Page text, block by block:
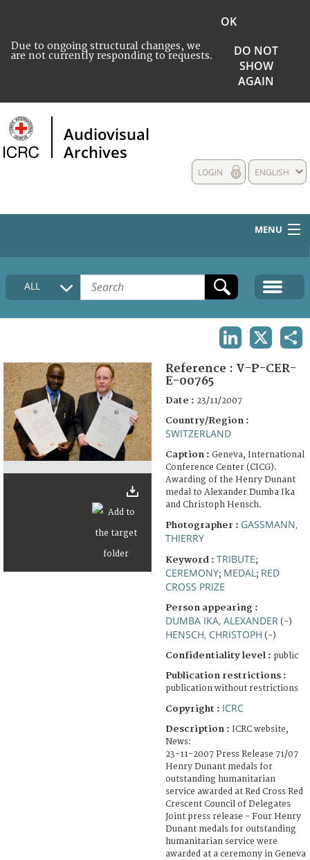
Due to ongoing structural changes, we
are not currently responding to requests.
OK
DO NOT
SHOW
AGAIN
Audiovisual
Archives
ENGLISH
LOGIN
MENU
HOME
COLLECTIONS DESCRIPTION
FAQ
ALL
Reference : V-P-CER-
E-00765
Date : 23/11/2007
Country/Region :
SWITZERLAND
Caption : Geneva, International
Conference Center (CICG).
Awarding of the Henry Dunant
medal to Alexander Dumba Ika
and Christoph Hensch.
Photographer : GASSMANN,
THIERRY
Keyword : TRIBUTE;
CEREMONY; MEDAL ; RED
CROSS PRIZE
Person appearing :
DUMBA IKA, ALEXANDER (-)
HENSCH, CHRISTOPH (-)
Confidentiality level : public
Publication restrictions :
publication without restrictions
Copyright : ICRC
Description : ICRC website,
News:
23-11-2007 Press Release 71/07
Henry Dunant medals for
outstanding humanitarian
service awarded at Red Cross Red
Crescent Council of Delegates
Joint press release - Four Henry
Dunant medals for outstanding
humanitarian service were
awarded at a ceremony in Geneva